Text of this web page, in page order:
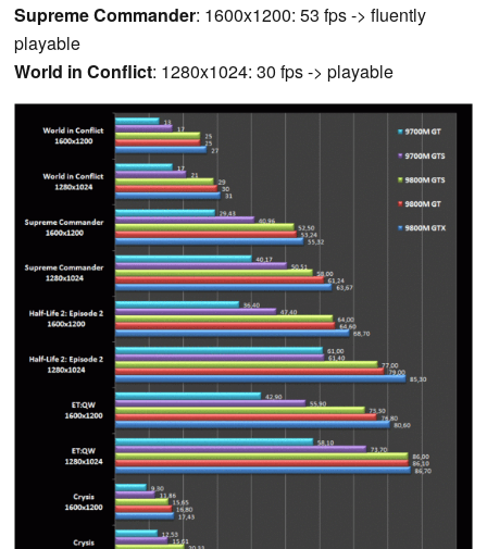
Supreme Commander: 1600x1200: 53 fps -> fluently
playable
World in Conflict: 1280x1024: 30 fps -> playable